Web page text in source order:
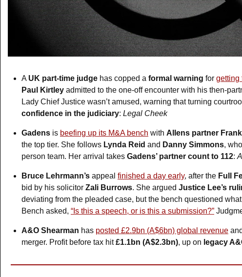
A UK part-time judge has copped a formal warning for getting
Paul Kirtley admitted to the one-off encounter with his then-
Lady Chief Justice wasn’t amused, warning that turning
confidence in the judiciary: Legal Cheek
Gadens is beefing up its M&A bench with Allens partner
the top tier. She follows Lynda Reid and Danny Simmons,
person team. Her arrival takes Gadens’ partner count to 112:
Bruce Lehrmann’s appeal finished a day early, after the Full
bid by his solicitor Zali Burrows. She argued Justice Lee’s
deviating from the pleaded case, but the bench questioned
Bench asked, “Is this a speech, or is this a submission?”
A&O Shearman has posted £2.9bn (A$6bn) global revenue and
merger. Profit before tax hit £1.1bn (A$2.3bn), up on legacy